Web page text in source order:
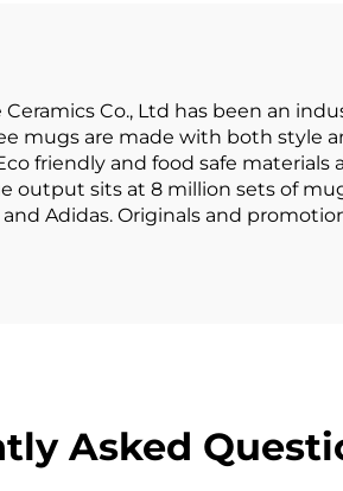
Ceramics Co., Ltd has been an
mugs are made with both style
friendly and food safe
output sits at 8 million sets of
Adidas. Originals and
Asked